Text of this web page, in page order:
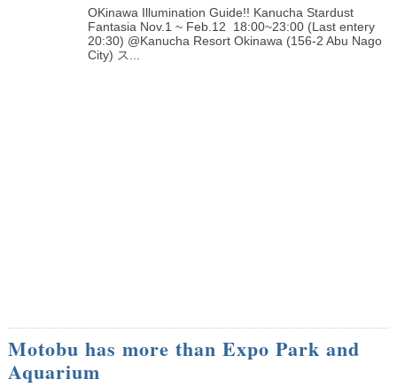
OKinawa Illumination Guide!! Kanucha Stardust
Fantasia Nov.1 ~ Feb.12 18:00~23:00 (Last entery
20:30) @Kanucha Resort Okinawa (156-2 Abu Nago
City) ス...
Motobu has more than Expo Park and
Aquarium